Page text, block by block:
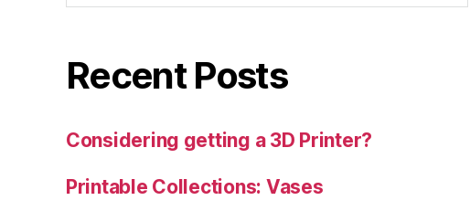
Recent Posts
Considering getting a 3D Printer?
Printable Collections: Vases